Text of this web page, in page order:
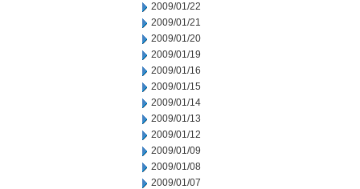
2009/01/22
2009/01/21
2009/01/20
2009/01/19
2009/01/16
2009/01/15
2009/01/14
2009/01/13
2009/01/12
2009/01/09
2009/01/08
2009/01/07